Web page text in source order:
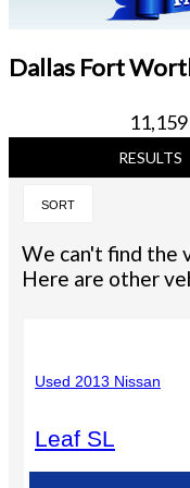
Dallas Fort
RESULTS
SORT
We can't find the
Here are other
Used 2013 Nissan
Leaf SL